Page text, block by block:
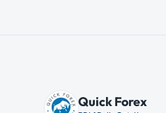
Quick Forex